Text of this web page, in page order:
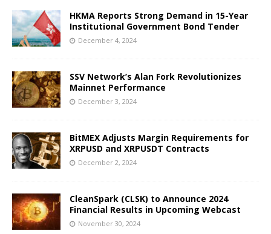
HKMA Reports Strong Demand in 15-Year
Institutional Government Bond Tender
December 4, 2024
SSV Network’s Alan Fork Revolutionizes
Mainnet Performance
December 3, 2024
BitMEX Adjusts Margin Requirements for
XRPUSD and XRPUSDT Contracts
December 2, 2024
CleanSpark (CLSK) to Announce 2024
Financial Results in Upcoming Webcast
November 30, 2024